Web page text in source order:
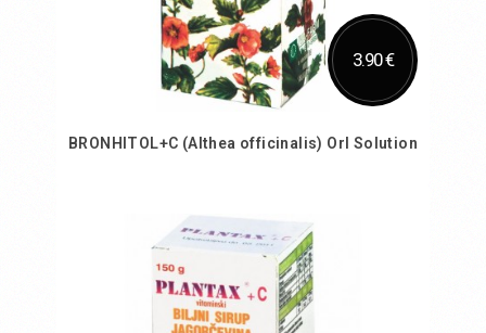
3.90 €
BRONHITOL+C (Althea officinalis) Orl Solution